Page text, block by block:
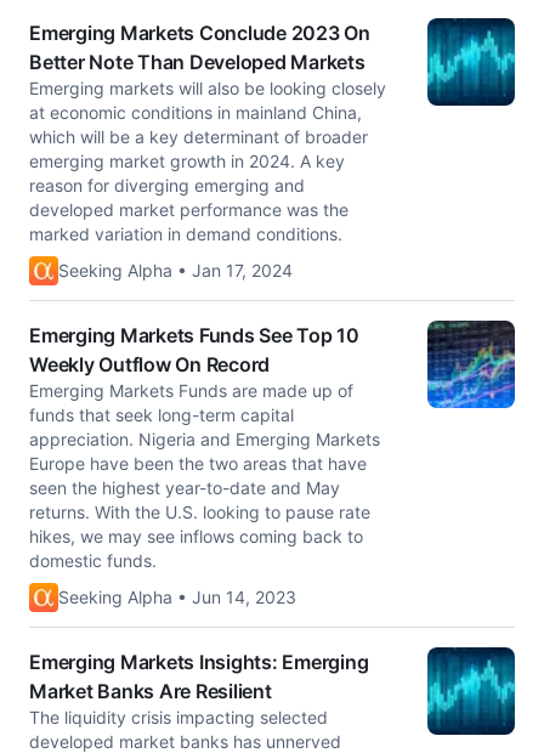
Emerging Markets Conclude 2023 On
Better Note Than Developed Markets
Emerging markets will also be looking closely
at economic conditions in mainland China,
which will be a key determinant of broader
emerging market growth in 2024. A key
reason for diverging emerging and
developed market performance was the
marked variation in demand conditions.
Seeking Alpha • Jan 17, 2024
Emerging Markets Funds See Top 10
Weekly Outflow On Record
Emerging Markets Funds are made up of
funds that seek long-term capital
appreciation. Nigeria and Emerging Markets
Europe have been the two areas that have
seen the highest year-to-date and May
returns. With the U.S. looking to pause rate
hikes, we may see inflows coming back to
domestic funds.
Seeking Alpha • Jun 14, 2023
Emerging Markets Insights: Emerging
Market Banks Are Resilient
The liquidity crisis impacting selected
developed market banks has unnerved